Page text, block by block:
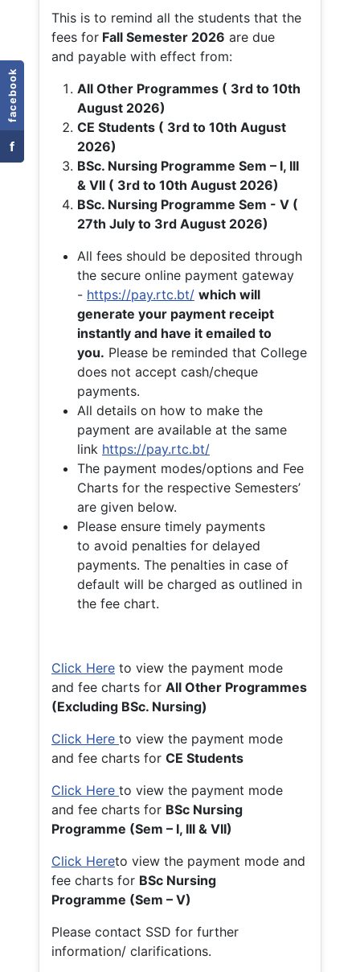
facebook
f
This is to remind all the students that the
fees for Fall Semester 2026 are due
and payable with effect from:
All Other Programmes ( 3rd to 10th
August 2026)
CE Students ( 3rd to 10th August
2026)
BSc. Nursing Programme Sem – I, III
& VII ( 3rd to 10th August 2026)
BSc. Nursing Programme Sem - V (
27th July to 3rd August 2026)
All fees should be deposited through
the secure online payment gateway
- https://pay.rtc.bt/ which will
generate your payment receipt
instantly and have it emailed to
you. Please be reminded that College
does not accept cash/cheque
payments.
All details on how to make the
payment are available at the same
link https://pay.rtc.bt/
The payment modes/options and Fee
Charts for the respective Semesters’
are given below.
Please ensure timely payments
to avoid penalties for delayed
payments. The penalties in case of
default will be charged as outlined in
the fee chart.
Click Here to view the payment mode
and fee charts for All Other Programmes
(Excluding BSc. Nursing)
Click Here to view the payment mode
and fee charts for CE Students
Click Here to view the payment mode
and fee charts for BSc Nursing
Programme (Sem – I, III & VII)
Click Hereto view the payment mode and
fee charts for BSc Nursing
Programme (Sem – V)
Please contact SSD for further
information/ clarifications.